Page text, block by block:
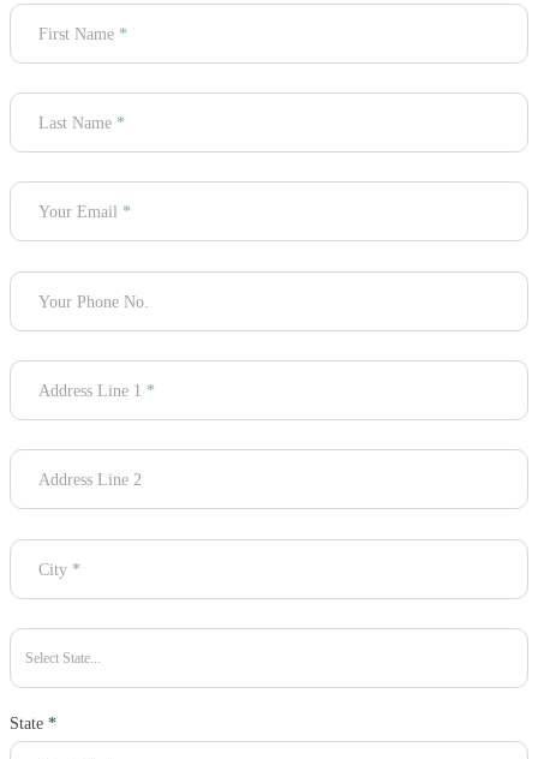
Section
First Name *
Last Name *
Your Email *
Your Phone No.
Address Line 1 *
Address Line 2
City *
State *